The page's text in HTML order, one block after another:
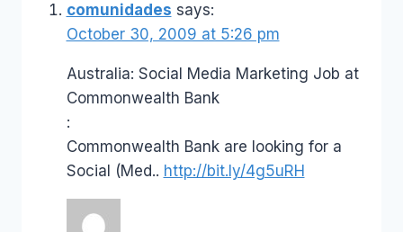
comunidades says:
October 30, 2009 at 5:26 pm
Australia: Social Media Marketing Job at
Commonwealth Bank
:
Commonwealth Bank are looking for a
Social (Med.. http://bit.ly/4g5uRH